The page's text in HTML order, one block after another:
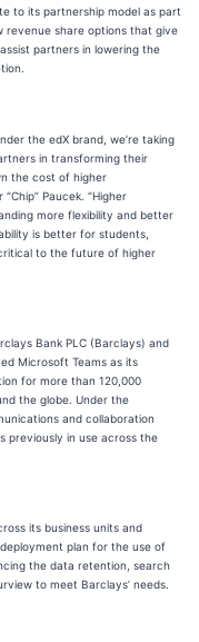
to its partnership model as part
revenue share options that give
partners in lowering the
the edX brand, we’re taking
in transforming their
the cost of higher
Paucek. “Higher
more flexibility and better
is better for students,
to the future of higher
Bank PLC (Barclays) and
Microsoft Teams as its
for more than 120,000
the globe. Under the
and collaboration
previously in use across the
its business units and
plan for the use of
the data retention, search
to meet Barclays’ needs.